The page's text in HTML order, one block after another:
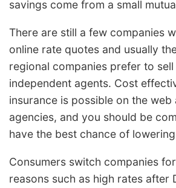
savings come from a small
There are still a few companies
online rate quotes and usually
regional companies prefer to
independent agents. Cost
insurance is possible on the
agencies, and you should be
have the best chance of
Consumers switch companies
reasons such as high rates after